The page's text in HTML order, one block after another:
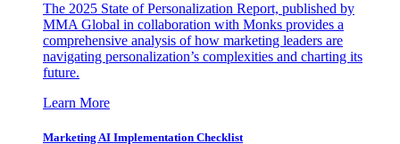
The 2025 State of Personalization Report, published by
MMA Global in collaboration with Monks provides a
comprehensive analysis of how marketing leaders are
navigating personalization’s complexities and charting its
future.
Learn More
Marketing AI Implementation Checklist